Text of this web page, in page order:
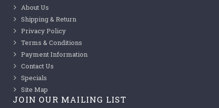
About Us
Shipping & Return
Privacy Policy
Terms & Conditions
Payment Information
Contact Us
Specials
Site Map
JOIN OUR MAILING LIST